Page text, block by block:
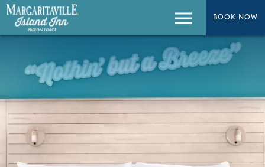
BOOK NOW
BOOK NOW
Menu